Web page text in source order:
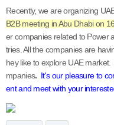
Recently, we are organizing
B2B meeting in Abu Dhabi on
er companies related to Power
tries. All the companies are
hey like to explore UAE market.
mpanies.
It's our pleasure to
ent and meet with your